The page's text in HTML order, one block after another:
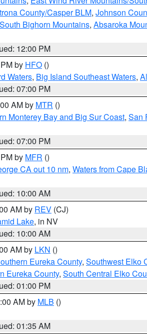
County/Casper BLM, Johnson
South Bighorn Mountains, Absaroka
12:00 PM
by HFO ()
Waters, Big Island Southeast Waters,
07:00 PM
AM by MTR ()
Monterey Bay and Big Sur Coast, San
07:00 PM
by MFR ()
CA out 10 nm, Waters from Cape
10:00 AM
AM by REV (CJ)
Lake, in NV
10:00 AM
AM by LKN ()
Eureka County, Southwest Elko
Eureka County, South Central Elko
01:00 PM
AM by MLB ()
01:35 AM